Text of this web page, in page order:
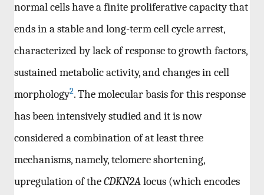
normal cells have a finite proliferative capacity that
ends in a stable and long-term cell cycle arrest,
characterized by lack of response to growth factors,
sustained metabolic activity, and changes in cell
morphology2. The molecular basis for this response
has been intensively studied and it is now
considered a combination of at least three
mechanisms, namely, telomere shortening,
upregulation of theCDKN2Alocus (which encodes